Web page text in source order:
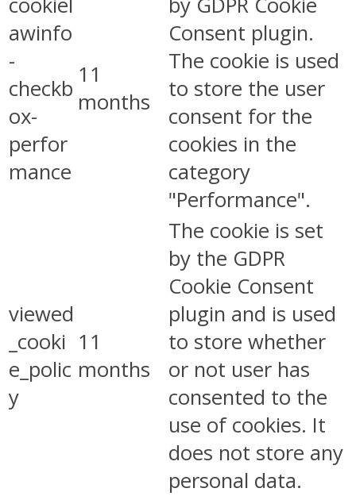
awinfo
-
checkb
ox-
perfor
mance
11
months
Consent plugin.
The cookie is used
to store the user
consent for the
cookies in the
category
"Performance".
viewed
_cooki
e_polic
y
11
months
The cookie is set
by the GDPR
Cookie Consent
plugin and is used
to store whether
or not user has
consented to the
use of cookies. It
does not store any
personal data.